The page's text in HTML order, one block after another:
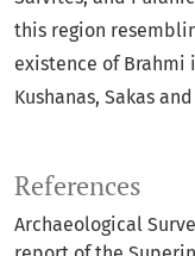
this region
existence of
Kushanas, Sakas
References
Archaeological